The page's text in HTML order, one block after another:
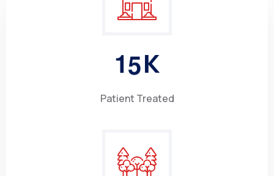
15K
Patient Treated